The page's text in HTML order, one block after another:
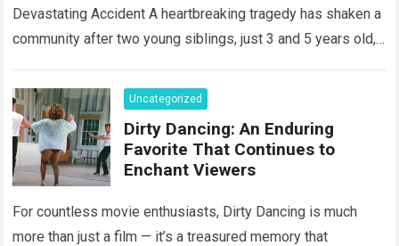
Devastating Accident A heartbreaking tragedy has shaken a
community after two young siblings, just 3 and 5 years old,…
Uncategorized
Dirty Dancing: An Enduring
Favorite That Continues to
Enchant Viewers
For countless movie enthusiasts, Dirty Dancing is much
more than just a film — it’s a treasured memory that